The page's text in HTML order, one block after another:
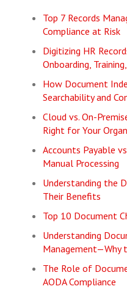
Top 7 Records
Compliance at Risk
Digitizing HR
Onboarding,
How Document
Searchability and
Cloud vs. On-
Right for Your
Accounts Payable
Manual Processing
Understanding the
Their Benefits
Top 10 Document
Understanding
Management—Why
The Role of
AODA Compliance